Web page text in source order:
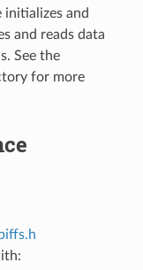
and
and reads data
See the
for more